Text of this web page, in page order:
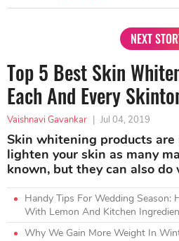
NEXT
Top 5 Best Skin
Each And Every
Vaishnavi Gavankar | Jul 04, 2019
Skin whitening products are
lighten your skin as many
known, but they can also do
Handy Tips For Wedding Season:
With Lemon And Kitchen
Why We Gain More Weight In